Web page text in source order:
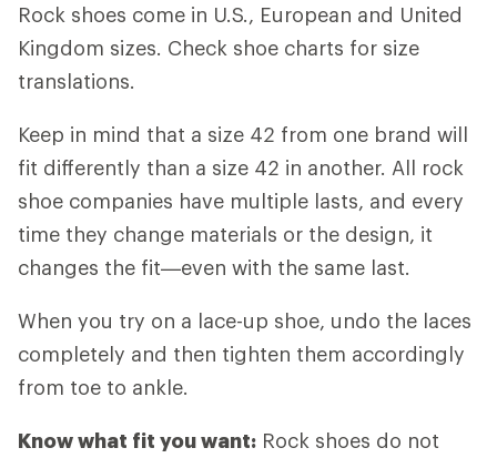
Rock shoes come in U.S., European and United
Kingdom sizes. Check shoe charts for size
translations.
Keep in mind that a size 42 from one brand will
fit differently than a size 42 in another. All rock
shoe companies have multiple lasts, and every
time they change materials or the design, it
changes the fit—even with the same last.
When you try on a lace-up shoe, undo the laces
completely and then tighten them accordingly
from toe to ankle.
Know what fit you want: Rock shoes do not